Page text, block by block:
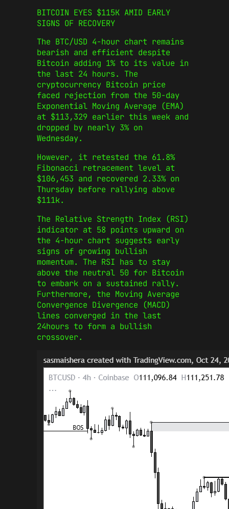
BITCOIN EYES $115K AMID EARLY
SIGNS OF RECOVERY
The BTC/USD 4-hour chart remains
bearish and efficient despite
Bitcoin adding 1% to its value in
the last 24 hours. The
cryptocurrency Bitcoin price
faced rejection from the 50-day
Exponential Moving Average (EMA)
at $113,329 earlier this week and
dropped by nearly 3% on
Wednesday.
However, it retested the 61.8%
Fibonacci retracement level at
$106,453 and recovered 2.33% on
Thursday before rallying above
$111k.
The Relative Strength Index (RSI)
indicator at 58 points upward on
the 4-hour chart suggests early
signs of growing bullish
momentum. The RSI has to stay
above the neutral 50 for Bitcoin
to embark on a sustained rally.
Furthermore, the Moving Average
Convergence Divergence (MACD)
lines converged in the last
24hours to form a bullish
crossover.